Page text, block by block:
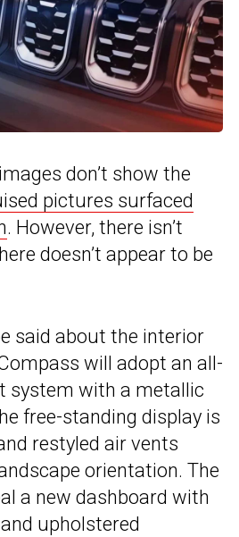
don’t show the
pictures surfaced
. However, there isn’t
doesn’t appear to be
said about the interior
will adopt an all-
system with a metallic
free-standing display is
restyled air vents
orientation. The
a new dashboard with
upholstered